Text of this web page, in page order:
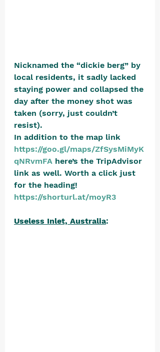
Nicknamed the “dickie berg” by
local residents, it sadly lacked
staying power and collapsed the
day after the money shot was
taken (sorry, just couldn’t
resist).
In addition to the map link
https://goo.gl/maps/ZfSysMiMyK
qNRvmFA here’s the TripAdvisor
link as well. Worth a click just
for the heading!
https://shorturl.at/moyR3
Useless Inlet, Australia: